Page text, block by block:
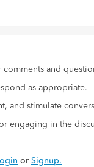
and
as appropriate.
and stimulate
engaging in the
or Signup.